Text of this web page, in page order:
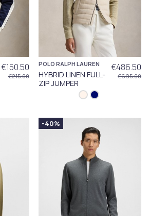
€150.50
€215.00
POLO RALPH LAUREN
HYBRID LINEN FULL-
ZIP JUMPER
€486.50
€695.00
-40%